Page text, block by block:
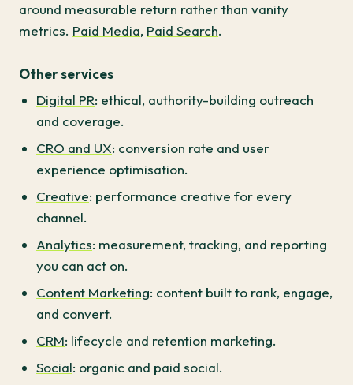
around measurable return rather than vanity
metrics. Paid Media, Paid Search.
Other services
Digital PR: ethical, authority-building outreach
and coverage.
CRO and UX: conversion rate and user
experience optimisation.
Creative: performance creative for every
channel.
Analytics: measurement, tracking, and reporting
you can act on.
Content Marketing: content built to rank, engage,
and convert.
CRM: lifecycle and retention marketing.
Social: organic and paid social.